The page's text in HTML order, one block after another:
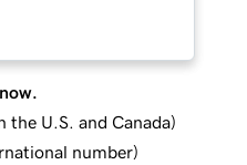
the U.S. and Canada)
number)